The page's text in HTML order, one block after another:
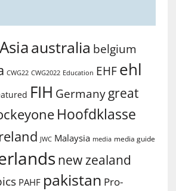
Asiaaustralia belgium
CWG22 CWG2022 Education EHF ehl
FIH Germany great
Hoofdklasse
JWC Malaysia media media guide
new zealand
PAHF pakistan Pro-